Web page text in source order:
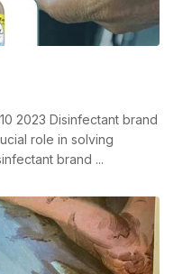
2023 Disinfectant brand
role in solving
brand ...